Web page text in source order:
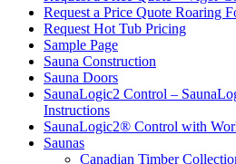
Request a Price Quote Roaring
Request Hot Tub Pricing
Sample Page
Sauna Construction
Sauna Doors
SaunaLogic2 Control –
Instructions
SaunaLogic2® Control with
Saunas
Canadian Timber